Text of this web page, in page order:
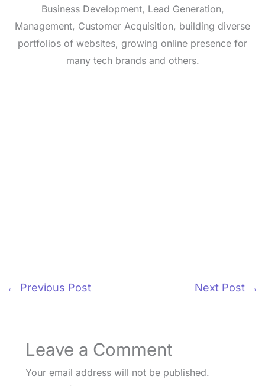
Business Development, Lead Generation,
Management, Customer Acquisition, building diverse
portfolios of websites, growing online presence for
many tech brands and others.
← Previous Post Next Post →
Leave a Comment
Your email address will not be published.